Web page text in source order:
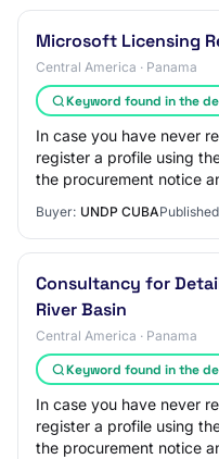
Microsoft Licensing
Central America · Panama
Keyword found in the
In case you have never
register a profile using
the procurement notice
Buyer: UNDP CUBA
Consultancy for
River Basin
Central America · Panama
Keyword found in the
In case you have never
register a profile using
the procurement notice